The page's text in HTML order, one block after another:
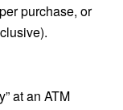
purchase, or
at an ATM